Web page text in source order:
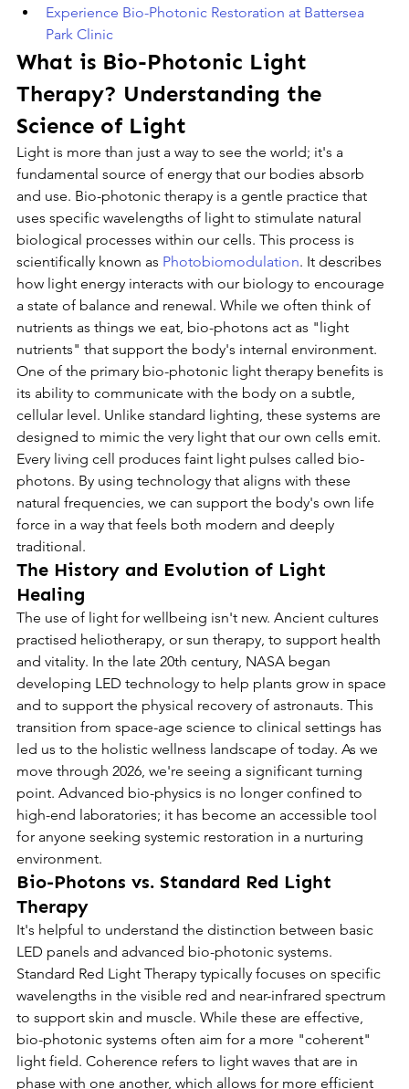
Experience Bio-Photonic Restoration at Battersea
Park Clinic
What is Bio-Photonic Light
Therapy? Understanding the
Science of Light
Light is more than just a way to see the world; it's a
fundamental source of energy that our bodies absorb
and use. Bio-photonic therapy is a gentle practice that
uses specific wavelengths of light to stimulate natural
biological processes within our cells. This process is
scientifically known as Photobiomodulation. It describes
how light energy interacts with our biology to encourage
a state of balance and renewal. While we often think of
nutrients as things we eat, bio-photons act as "light
nutrients" that support the body's internal environment.
One of the primary bio-photonic light therapy benefits is
its ability to communicate with the body on a subtle,
cellular level. Unlike standard lighting, these systems are
designed to mimic the very light that our own cells emit.
Every living cell produces faint light pulses called bio-
photons. By using technology that aligns with these
natural frequencies, we can support the body's own life
force in a way that feels both modern and deeply
traditional.
The History and Evolution of Light
Healing
The use of light for wellbeing isn't new. Ancient cultures
practised heliotherapy, or sun therapy, to support health
and vitality. In the late 20th century, NASA began
developing LED technology to help plants grow in space
and to support the physical recovery of astronauts. This
transition from space-age science to clinical settings has
led us to the holistic wellness landscape of today. As we
move through 2026, we're seeing a significant turning
point. Advanced bio-physics is no longer confined to
high-end laboratories; it has become an accessible tool
for anyone seeking systemic restoration in a nurturing
environment.
Bio-Photons vs. Standard Red Light
Therapy
It's helpful to understand the distinction between basic
LED panels and advanced bio-photonic systems.
Standard Red Light Therapy typically focuses on specific
wavelengths in the visible red and near-infrared spectrum
to support skin and muscle. While these are effective,
bio-photonic systems often aim for a more "coherent"
light field. Coherence refers to light waves that are in
phase with one another, which allows for more efficient